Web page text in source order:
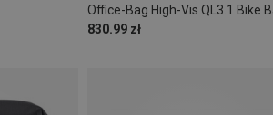
Office-Bag High-Vis QL3.1 Bike
830.99 zł